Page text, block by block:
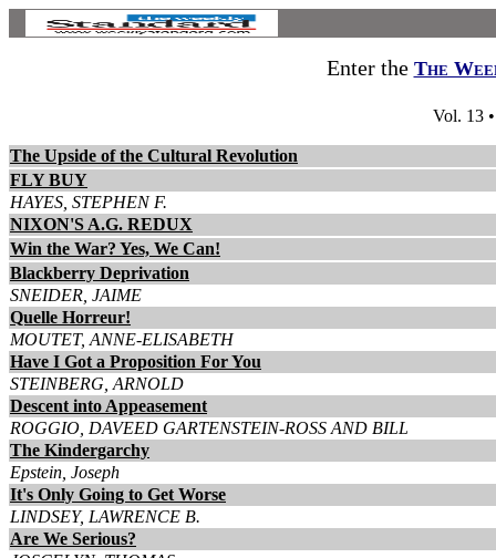
Enter the The
Vol. 13
The Upside of the Cultural Revolution
FLY BUY
HAYES, STEPHEN F.
NIXON'S A.G. REDUX
Win the War? Yes, We Can!
Blackberry Deprivation
SNEIDER, JAIME
Quelle Horreur!
MOUTET, ANNE-ELISABETH
Have I Got a Proposition For You
STEINBERG, ARNOLD
Descent into Appeasement
ROGGIO, DAVEED GARTENSTEIN-ROSS AND BILL
The Kindergarchy
Epstein, Joseph
It's Only Going to Get Worse
LINDSEY, LAWRENCE B.
Are We Serious?